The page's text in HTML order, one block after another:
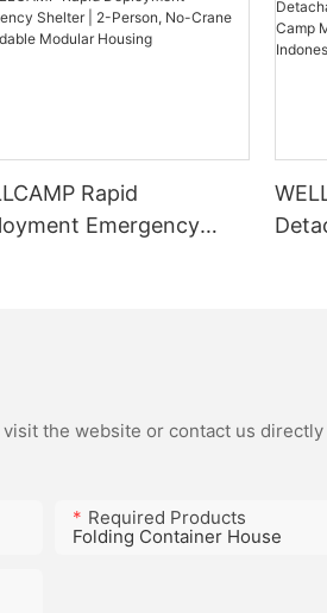
Rapid
Emergency
the website or contact us
Required Products